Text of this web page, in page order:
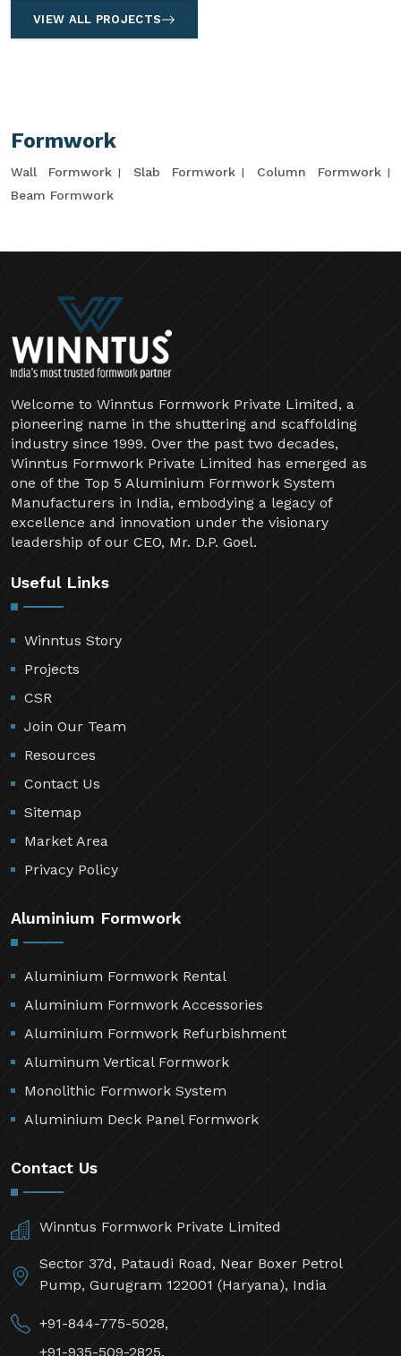
VIEW ALL PROJECTS
Formwork
Wall Formwork Slab Formwork
Column Formwork
Beam Formwork
Welcome to Winntus Formwork Private Limited, a
pioneering name in the shuttering and scaffolding
industry since 1999. Over the past two decades,
Winntus Formwork Private Limited has emerged as
one of the Top 5 Aluminium Formwork System
Manufacturers in India, embodying a legacy of
excellence and innovation under the visionary
leadership of our CEO, Mr. D.P. Goel.
Useful Links
Winntus Story
Projects
CSR
Join Our Team
Resources
Contact Us
Sitemap
Market Area
Privacy Policy
Aluminium Formwork
Aluminium Formwork Rental
Aluminium Formwork Accessories
Aluminium Formwork Refurbishment
Aluminum Vertical Formwork
Monolithic Formwork System
Aluminium Deck Panel Formwork
Contact Us
Winntus Formwork Private Limited
Sector 37d, Pataudi Road, Near Boxer Petrol
Pump, Gurugram 122001 (Haryana), India
+91-844-775-5028,
+91-935-509-2825,